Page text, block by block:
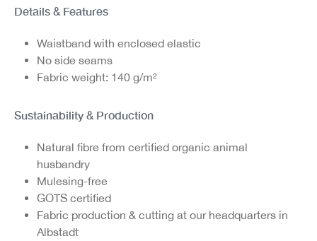
Details & Features
Waistband with enclosed elastic
No side seams
Fabric weight: 140 g/m²
Sustainability & Production
Natural fibre from certified organic animal
husbandry
Mulesing-free
GOTS certified
Fabric production & cutting at our headquarters in
Albstadt